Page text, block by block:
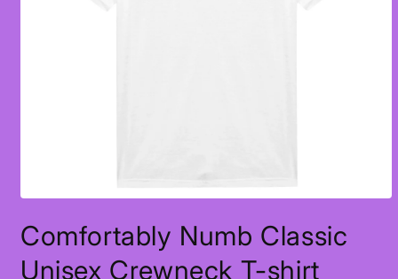
1
in
Comfortably Numb Classic
Unisex Crewneck T-shirt